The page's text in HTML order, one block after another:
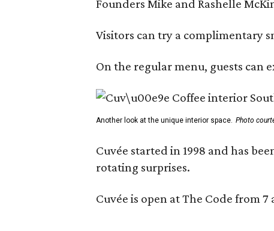
Founders Mike and Rashelle
Visitors can try a complimentary
On the regular menu, guests can
Another look at the unique interior space. Photo
Cuvée started in 1998 and has
rotating surprises.
Cuvée is open at The Code from